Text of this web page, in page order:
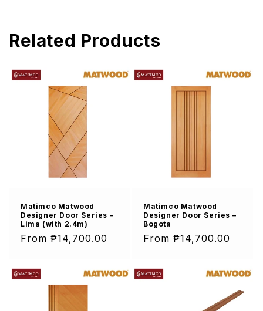
Related Products
Matimco Matwood
Designer Door Series –
Lima (with 2.4m)
Regular
From ₱14,700.00
Matimco Matwood
Designer Door Series –
Bogota
Regular
From ₱14,700.00